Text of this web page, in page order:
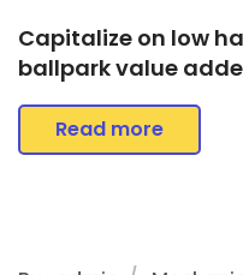
Capitalize on low
ballpark value
Read more